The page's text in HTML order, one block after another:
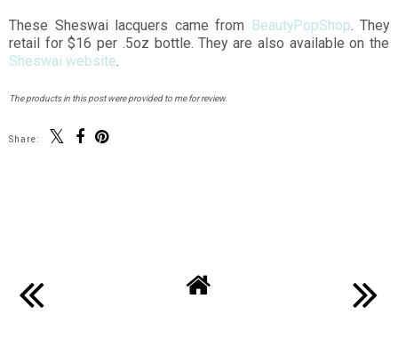
These Sheswai lacquers came from BeautyPopShop. They
retail for $16 per .5oz bottle. They are also available on the
Sheswai website.
The products in this post were provided to me for review.
Share: